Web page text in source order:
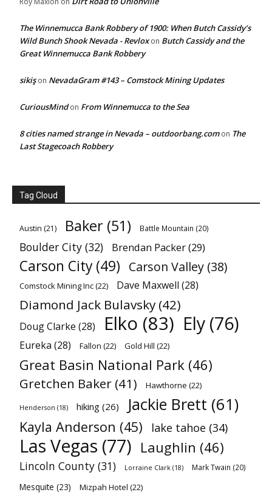
The Winnemucca Bank Robbery of 1900: When Butch Cassidy’s
Wild Bunch Shook Nevada - Revloxon Butch Cassidy and the
Great Winnemucca Bank Robbery
sikişon NevadaGram #143 – Comstock Mining Updates
CuriousMindon From Winnemucca to the Sea
8 cities named strange in Nevada – outdoorbang.comon The
Last Stagecoach Robbery
Tag Cloud
Austin (21) Baker (51) Battle Mountain (20)
Boulder City (32) Brendan Packer(29)
Carson City (49) Carson Valley (38)
Comstock Mining Inc(22) Dave Maxwell (28)
Diamond Jack Bulavsky (42)
Doug Clarke (28) Elko (83) Ely (76)
Eureka (28) Fallon (22) Gold Hill (22)
Great Basin National Park (46)
Gretchen Baker (41) Hawthorne (22)
Henderson (18) hiking (26) Jackie Brett (61)
Kayla Anderson (45) lake tahoe (34)
Las Vegas (77) Laughlin (46)
Lincoln County (31) Lorraine Clark (18) Mark Twain (20)
Mesquite (23) Mizpah Hotel (22)